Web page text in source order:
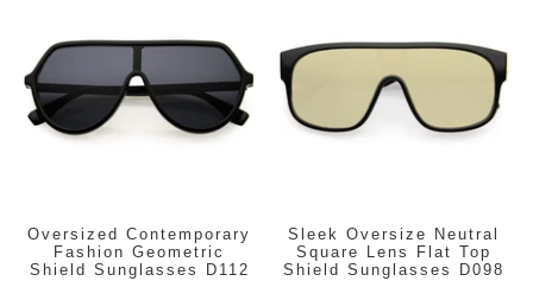
Oversized Contemporary
Fashion Geometric
Shield Sunglasses D112
Sleek Oversize Neutral
Square Lens Flat Top
Shield Sunglasses D098